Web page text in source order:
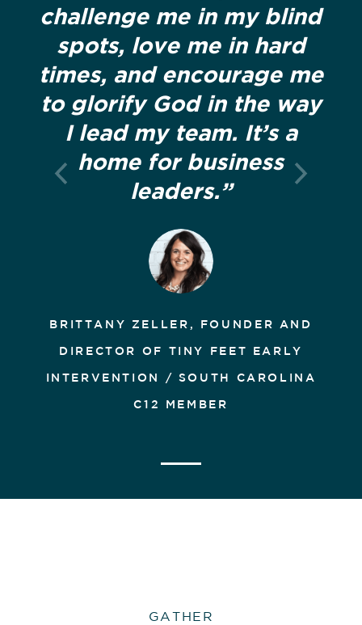
challenge me in my blind
spots, love me in hard
times, and encourage me
to glorify God in the way
I lead my team. It’s a
home for business
leaders.”
BRITTANY ZELLER, FOUNDER AND
DIRECTOR OF TINY FEET EARLY
INTERVENTION / SOUTH CAROLINA
C12 MEMBER
GATHER